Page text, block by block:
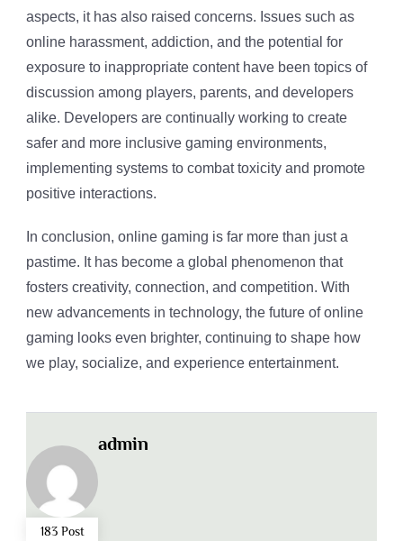
aspects, it has also raised concerns. Issues such as
online harassment, addiction, and the potential for
exposure to inappropriate content have been topics of
discussion among players, parents, and developers
alike. Developers are continually working to create
safer and more inclusive gaming environments,
implementing systems to combat toxicity and promote
positive interactions.
In conclusion, online gaming is far more than just a
pastime. It has become a global phenomenon that
fosters creativity, connection, and competition. With
new advancements in technology, the future of online
gaming looks even brighter, continuing to shape how
we play, socialize, and experience entertainment.
183 Post
admin